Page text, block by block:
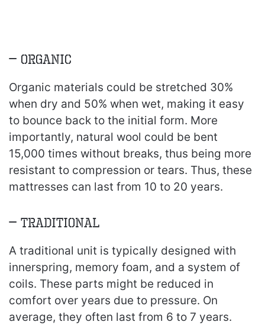
– Organic
Organic materials could be stretched 30%
when dry and 50% when wet, making it easy
to bounce back to the initial form. More
importantly, natural wool could be bent
15,000 times without breaks, thus being more
resistant to compression or tears. Thus, these
mattresses can last from 10 to 20 years.
– Traditional
A traditional unit is typically designed with
innerspring, memory foam, and a system of
coils. These parts might be reduced in
comfort over years due to pressure. On
average, they often last from 6 to 7 years.